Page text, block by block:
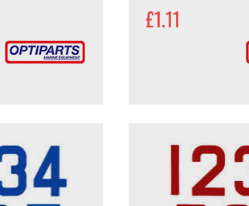
£1.11